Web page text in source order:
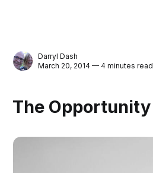
Darryl Dash
March 20, 2014 — 4 minutes read
The Opportunity